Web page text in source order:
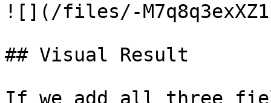
![](/files/-
## Visual Result
If we add all three